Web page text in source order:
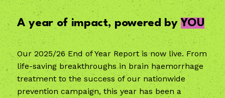
A year of impact, powered byYOU
Our 2025/26 End of Year Report is now live. From
life-saving breakthroughs in brain haemorrhage
treatment to the success of our nationwide
prevention campaign, this year has been a